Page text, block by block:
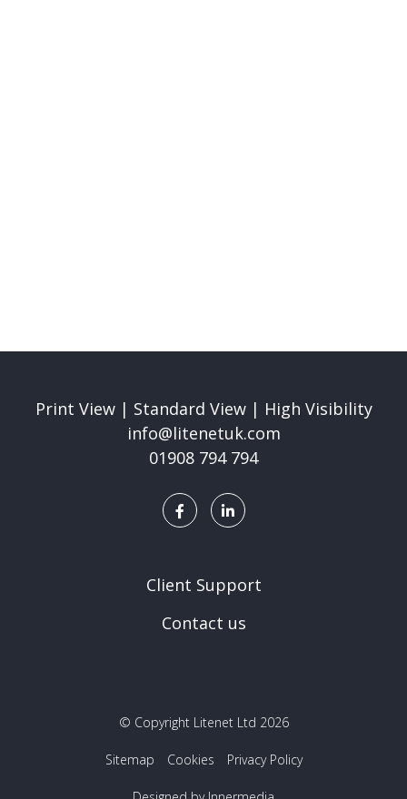
Print View| Standard View | High Visibility
info@litenetuk.com
01908 794 794
Client Support
Contact us
© Copyright Litenet Ltd 2026
Sitemap Cookies Privacy Policy